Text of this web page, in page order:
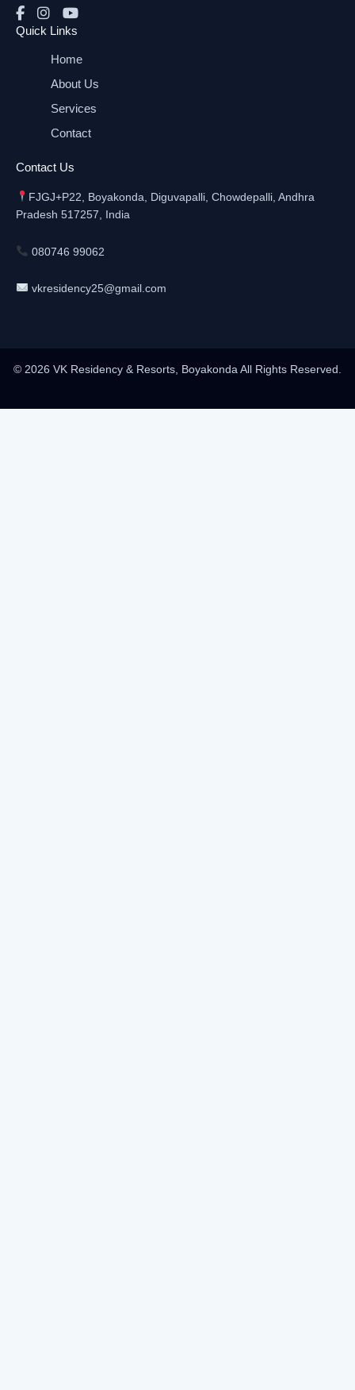
Quick Links
Home
About Us
Services
Contact
Contact Us
FJGJ+P22, Boyakonda, Diguvapalli, Chowdepalli, Andhra
Pradesh 517257, India
080746 99062
vkresidency25@gmail.com
© 2026 VK Residency & Resorts, Boyakonda All Rights Reserved.